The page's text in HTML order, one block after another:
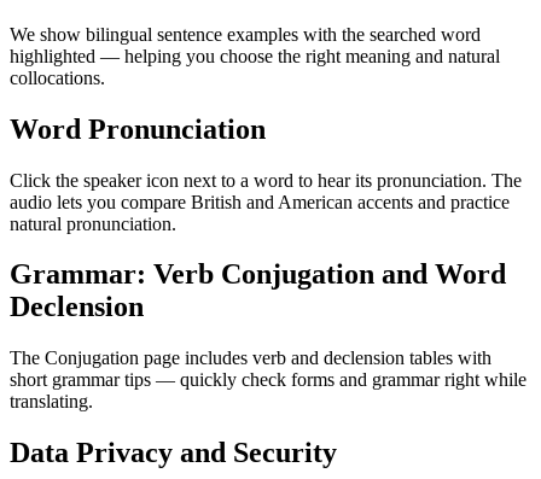
We show bilingual sentence examples with the searched word
highlighted — helping you choose the right meaning and natural
collocations.
Word Pronunciation
Click the speaker icon next to a word to hear its pronunciation. The
audio lets you compare British and American accents and practice
natural pronunciation.
Grammar: Verb Conjugation and Word
Declension
The Conjugation page includes verb and declension tables with
short grammar tips — quickly check forms and grammar right while
translating.
Data Privacy and Security